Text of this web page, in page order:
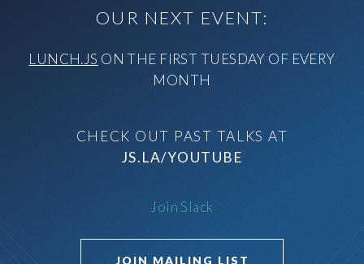
OUR NEXT EVENT:
LUNCH.JS ON THE FIRST TUESDAY OF EVERY
MONTH
CHECK OUT PAST TALKS AT
JS.LA/YOUTUBE
Join Slack
JOIN MAILING LIST